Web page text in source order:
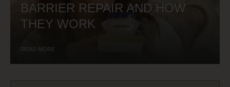
BARRIER REPAIR AND HOW
THEY WORK
READ MORE